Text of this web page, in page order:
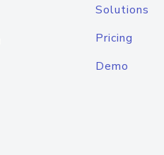
Solutions
Pricing
Demo